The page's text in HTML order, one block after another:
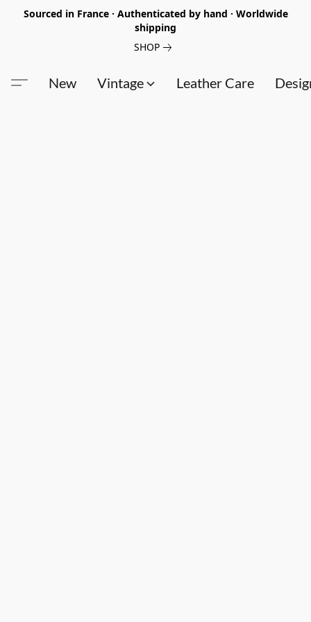
Sourced in France · Authenticated by hand · Worldwide
shipping
SHOP
New Vintage Leather Care